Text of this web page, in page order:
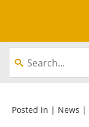
About
Equipment
Posted in | News |